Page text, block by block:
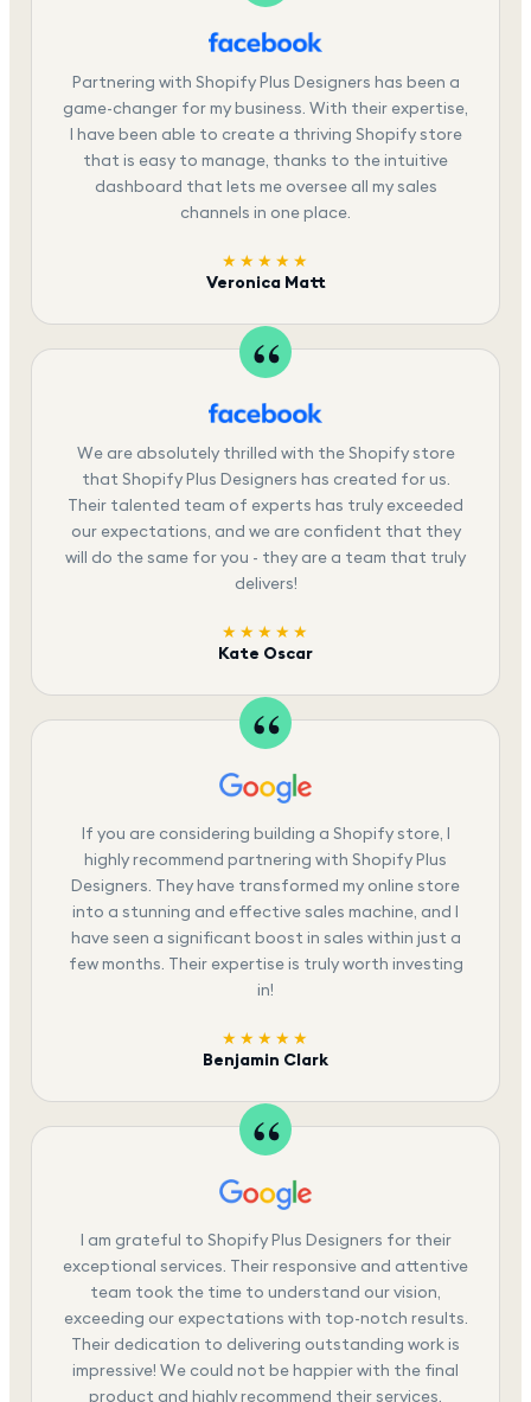
Partnering with Shopify Plus Designers has been a
game-changer for my business. With their expertise,
I have been able to create a thriving Shopify store
that is easy to manage, thanks to the intuitive
dashboard that lets me oversee all my sales
channels in one place.
★★★★★
Veronica Matt
We are absolutely thrilled with the Shopify store
that Shopify Plus Designers has created for us.
Their talented team of experts has truly exceeded
our expectations, and we are confident that they
will do the same for you - they are a team that truly
delivers!
★★★★★
Kate Oscar
If you are considering building a Shopify store, I
highly recommend partnering with Shopify Plus
Designers. They have transformed my online store
into a stunning and effective sales machine, and I
have seen a significant boost in sales within just a
few months. Their expertise is truly worth investing
in!
★★★★★
Benjamin Clark
I am grateful to Shopify Plus Designers for their
exceptional services. Their responsive and attentive
team took the time to understand our vision,
exceeding our expectations with top-notch results.
Their dedication to delivering outstanding work is
impressive! We could not be happier with the final
product and highly recommend their services.